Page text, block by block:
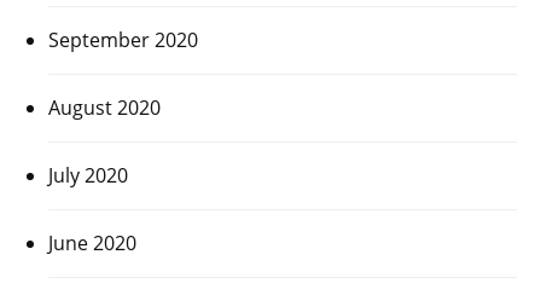
September 2020
August 2020
July 2020
June 2020